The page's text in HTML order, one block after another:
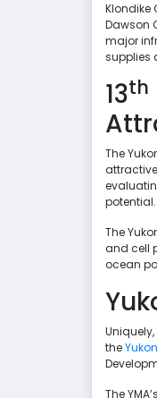
Klondike
Dawson
major
supplies
13th
The
potential.
The
and cell
ocean
the
The